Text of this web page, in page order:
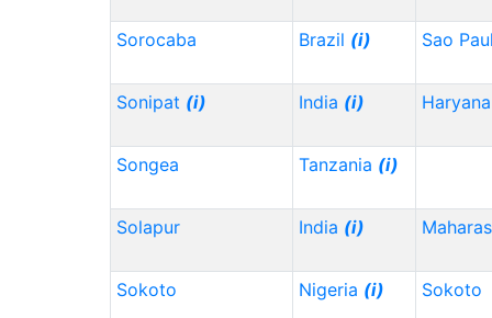
Sorocaba Brazil (i) Sao
Sonipat (i) India (i) Haryana
Songea Tanzania (i)
Solapur India (i)
Sokoto Nigeria (i) Sokoto